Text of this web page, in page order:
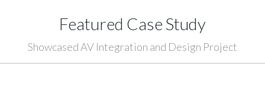
Featured Case Study
Showcased AV Integration and Design Project